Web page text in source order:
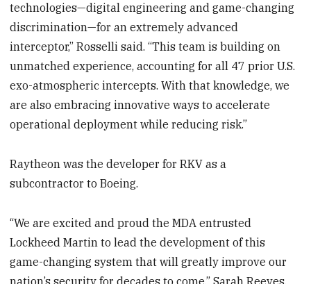
technologies—digital engineering and game-changing
discrimination—for an extremely advanced
interceptor,” Rosselli said. “This team is building on
unmatched experience, accounting for all 47 prior U.S.
exo-atmospheric intercepts. With that knowledge, we
are also embracing innovative ways to accelerate
operational deployment while reducing risk.”
Raytheon was the developer for RKV as a
subcontractor to Boeing.
“We are excited and proud the MDA entrusted
Lockheed Martin to lead the development of this
game-changing system that will greatly improve our
nation’s security for decades to come,” Sarah Reeves,